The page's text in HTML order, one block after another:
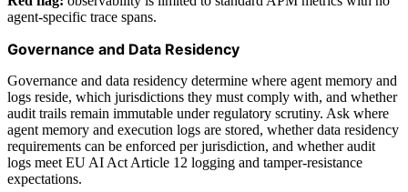
agent-specific trace spans.
Governance and Data Residency
Governance and data residency determine where agent memory and
logs reside, which jurisdictions they must comply with, and whether
audit trails remain immutable under regulatory scrutiny. Ask where
agent memory and execution logs are stored, whether data residency
requirements can be enforced per jurisdiction, and whether audit
logs meet EU AI Act Article 12 logging and tamper-resistance
expectations.